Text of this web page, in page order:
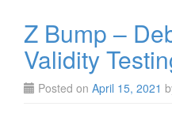
n
Z Bump –
Validity
Posted on April 15, 2021